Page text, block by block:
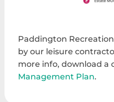
Paddington
by our leisure
more info, download a
Management Plan.